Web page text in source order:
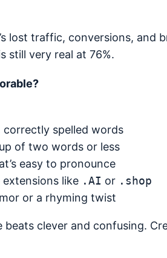
lost traffic, conversions, and
still very real at 76%.
spelled words
of two words or less
easy to pronounce
like .AI or .shop
or a rhyming twist
beats clever and confusing.